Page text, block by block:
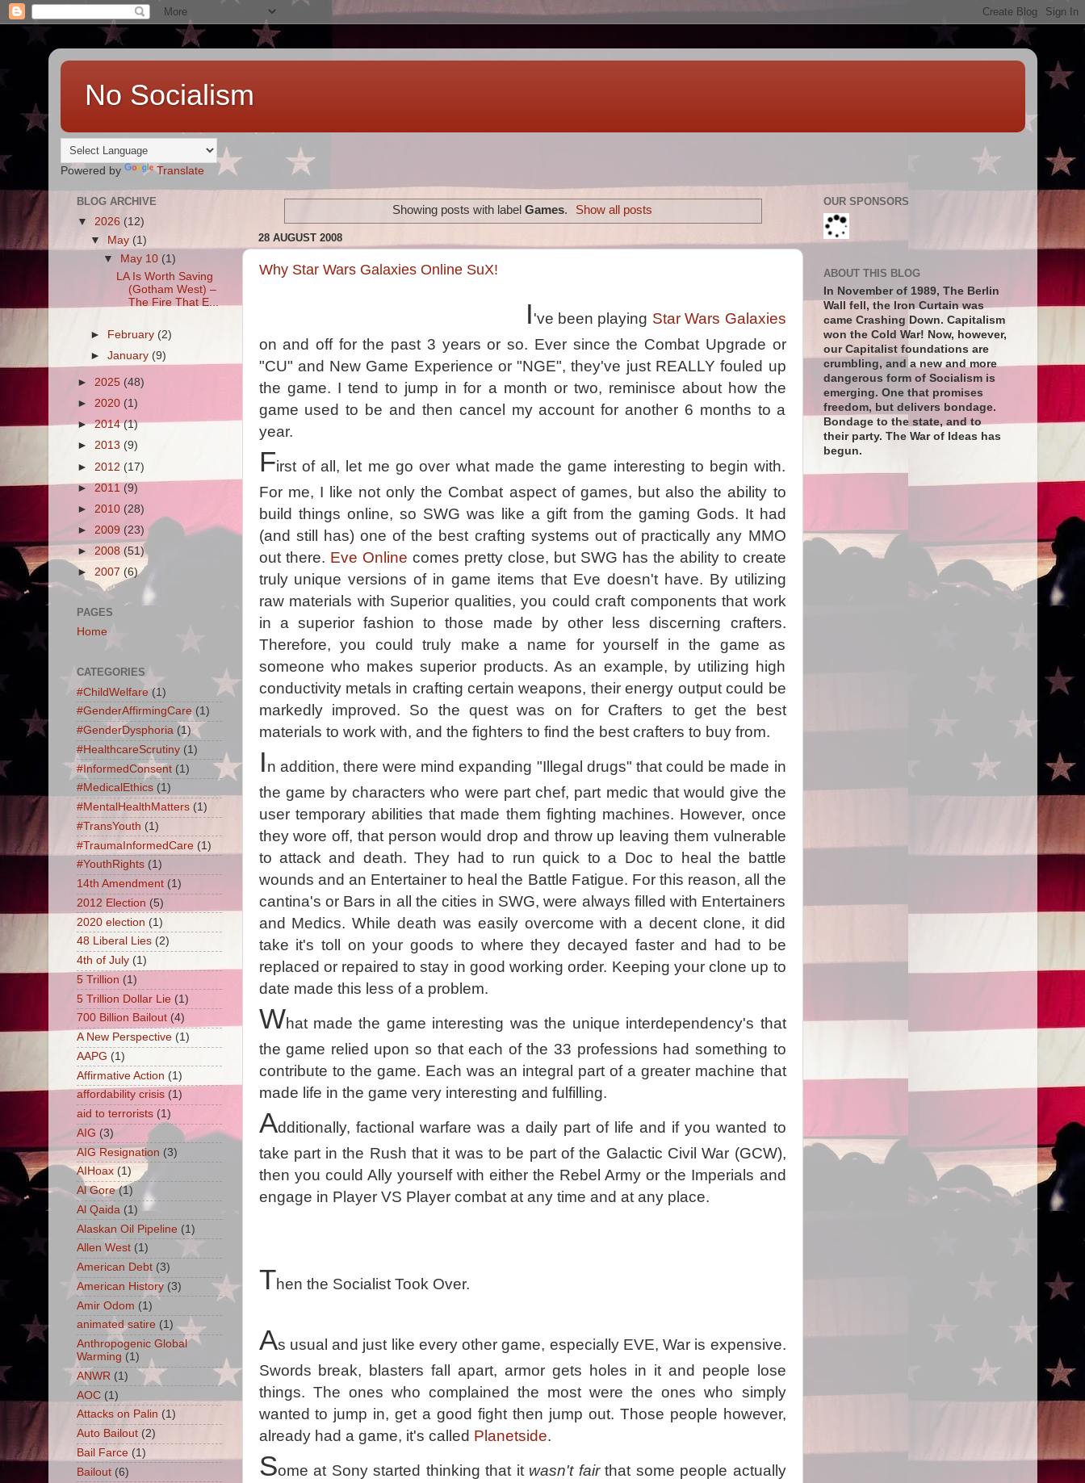
No Socialism
Powered by Translate
Showing posts with labelGames. Show all posts
28 AUGUST 2008
Why Star Wars Galaxies Online SuX!
I've been playing Star Wars Galaxies
on and off for the past 3 years or so. Ever since the Combat Upgrade or
"CU" and New Game Experience or "NGE", they've just REALLY fouled up
the game. I tend to jump in for a month or two, reminisce about how the
game used to be and then cancel my account for another 6 months to a
year.
First of all, let me go over what made the game interesting to begin with.
For me, I like not only the Combat aspect of games, but also the ability to
build things online, so SWG was like a gift from the gaming Gods. It had
(and still has) one of the best crafting systems out of practically any MMO
out there. Eve Online comes pretty close, but SWG has the ability to create
truly unique versions of in game items that Eve doesn't have. By utilizing
raw materials with Superior qualities, you could craft components that work
in a superior fashion to those made by other less discerning crafters.
Therefore, you could truly make a name for yourself in the game as
someone who makes superior products. As an example, by utilizing high
conductivity metals in crafting certain weapons, their energy output could be
markedly improved. So the quest was on for Crafters to get the best
materials to work with, and the fighters to find the best crafters to buy from.
In addition, there were mind expanding "Illegal drugs" that could be made in
the game by characters who were part chef, part medic that would give the
user temporary abilities that made them fighting machines. However, once
they wore off, that person would drop and throw up leaving them vulnerable
to attack and death. They had to run quick to a Doc to heal the battle
wounds and an Entertainer to heal the Battle Fatigue. For this reason, all the
cantina's or Bars in all the cities in SWG, were always filled with Entertainers
and Medics. While death was easily overcome with a decent clone, it did
take it's toll on your goods to where they decayed faster and had to be
replaced or repaired to stay in good working order. Keeping your clone up to
date made this less of a problem.
What made the game interesting was the unique interdependency's that
the game relied upon so that each of the 33 professions had something to
contribute to the game. Each was an integral part of a greater machine that
made life in the game very interesting and fulfilling.
Additionally, factional warfare was a daily part of life and if you wanted to
take part in the Rush that it was to be part of the Galactic Civil War (GCW),
then you could Ally yourself with either the Rebel Army or the Imperials and
engage in Player VS Player combat at any time and at any place.
Then the Socialist Took Over.
As usual and just like every other game, especially EVE, War is expensive.
Swords break, blasters fall apart, armor gets holes in it and people lose
things. The ones who complained the most were the ones who simply
wanted to jump in, get a good fight then jump out. Those people however,
already had a game, it's called Planetside.
Some at Sony started thinking that it wasn't fairthat some people actually
BLOG ARCHIVE
▼ 2026 (12)
▼
May (1)
▼ May 10 (1)
LA Is Worth Saving
(Gotham West) –
The Fire That E...
► February (2)
► January (9)
► 2025 (48)
► 2020 (1)
►2014(1)
► 2013 (9)
► 2012 (17)
►2011 (9)
► 2010 (28)
► 2009 (23)
► 2008 (51)
► 2007 (6)
PAGES
Home
CATEGORIES
#ChildWelfare (1)
#GenderAffirmingCare (1)
#GenderDysphoria (1)
#HealthcareScrutiny (1)
#InformedConsent (1)
#MedicalEthics (1)
#MentalHealthMatters (1)
#TransYouth (1)
#TraumaInformedCare (1)
#YouthRights (1)
14th Amendment (1)
2012 Election (5)
2020 election (1)
48 Liberal Lies (2)
4th of July (1)
5 Trillion (1)
5 Trillion Dollar Lie (1)
700 Billion Bailout (4)
A New Perspective (1)
AAPG (1)
Affirmative Action (1)
affordability crisis (1)
aid to terrorists (1)
AIG (3)
AIG Resignation (3)
AIHoax (1)
Al Gore (1)
Al Qaida (1)
Alaskan Oil Pipeline (1)
Allen West (1)
American Debt (3)
American History (3)
Amir Odom (1)
animated satire (1)
Anthropogenic Global
Warming (1)
ANWR (1)
AOC (1)
Attacks on Palin (1)
Auto Bailout (2)
Bail Farce (1)
Bailout (6)
OUR SPONSORS
ABOUT THIS BLOG
In November of 1989, The Berlin
Wall fell, the Iron Curtain was
came Crashing Down. Capitalism
won the Cold War! Now, however,
our Capitalist foundations are
crumbling, and a new and more
dangerous form of Socialism is
emerging. One that promises
freedom, but delivers bondage.
Bondage to the state, and to
their party. The War of Ideas has
begun.